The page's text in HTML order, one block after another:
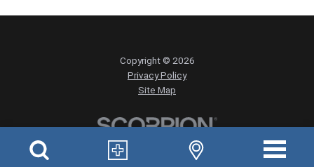
Copyright © 2026
Privacy Policy
Site Map